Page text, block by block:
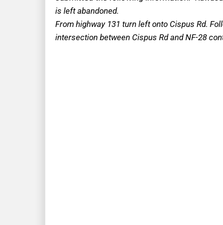
is left abandoned.
From highway 131 turn left onto Cispus Rd.
intersection between Cispus Rd and NF-28